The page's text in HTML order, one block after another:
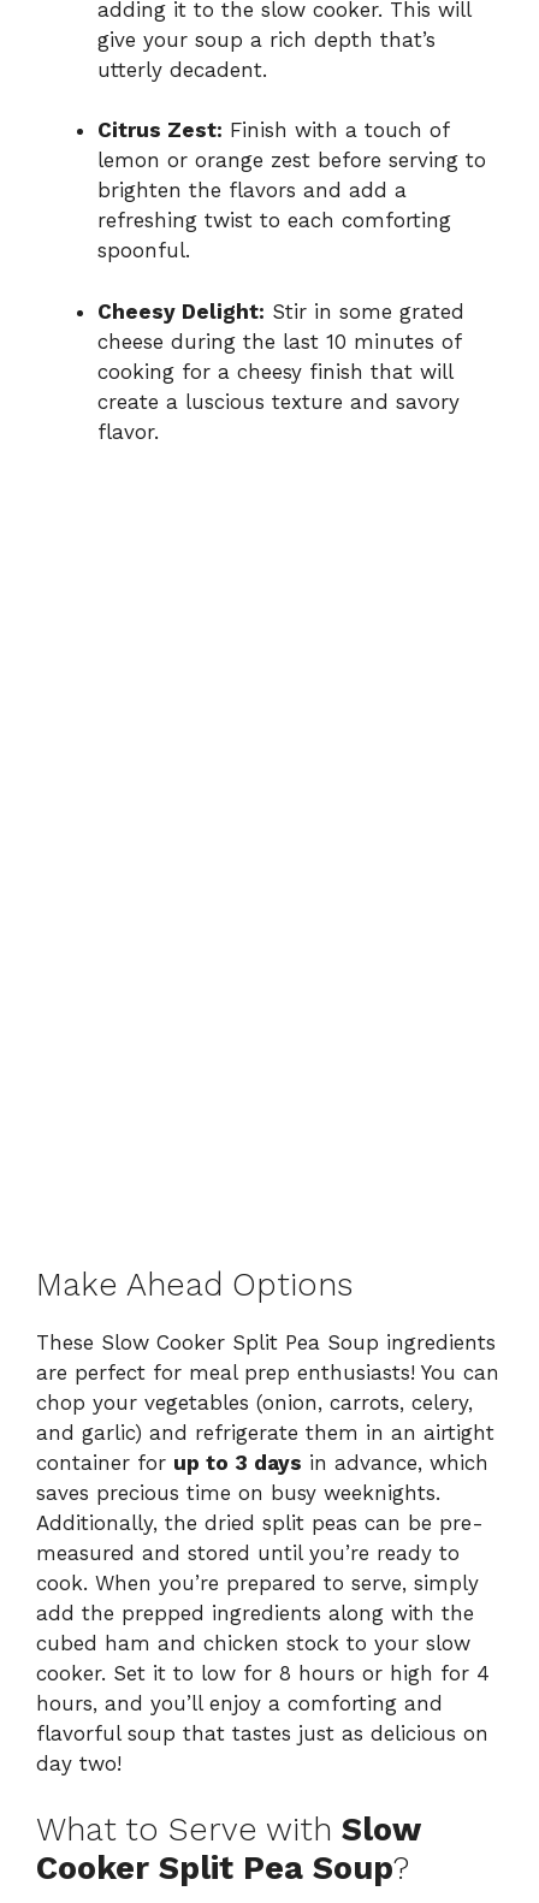
adding it to the slow cooker. This will
give your soup a rich depth that’s
utterly decadent.
Citrus Zest: Finish with a touch of
lemon or orange zest before serving to
brighten the flavors and add a
refreshing twist to each comforting
spoonful.
Cheesy Delight: Stir in some grated
cheese during the last 10 minutes of
cooking for a cheesy finish that will
create a luscious texture and savory
flavor.
Make Ahead Options
These Slow Cooker Split Pea Soup ingredients
are perfect for meal prep enthusiasts! You can
chop your vegetables (onion, carrots, celery,
and garlic) and refrigerate them in an airtight
container for up to 3 days in advance, which
saves precious time on busy weeknights.
Additionally, the dried split peas can be pre-
measured and stored until you’re ready to
cook. When you’re prepared to serve, simply
add the prepped ingredients along with the
cubed ham and chicken stock to your slow
cooker. Set it to low for 8 hours or high for 4
hours, and you’ll enjoy a comforting and
flavorful soup that tastes just as delicious on
day two!
What to Serve with Slow
Cooker Split Pea Soup?